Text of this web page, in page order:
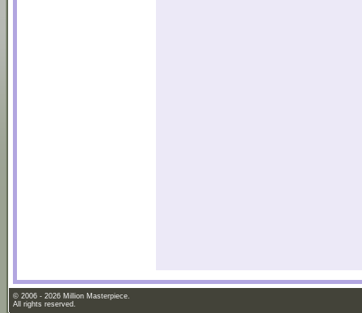
© 2006 - 2026 Million Masterpiece.
All rights reserved.